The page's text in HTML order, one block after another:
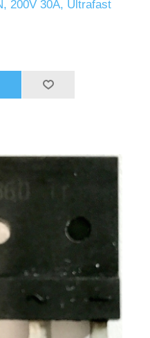
200V 30A, Ultrafast